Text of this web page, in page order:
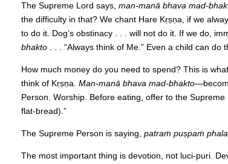
The Supreme Lord says, man-manā bhava mad-
the difficulty in that? We chant Hare Kṛṣṇa, if we
to do it. Dog’s obstinacy . . . will not do it. If we do,
bhakto
. . . “Always think of Me.” Even a child can
How much money do you need to spend? This is
think of Kṛṣṇa. Man-manā bhava mad-bhakto
Person. Worship. Before eating, offer to the
flat-bread).”
The Supreme Person is saying, patraṁ puṣpaṁ
The most important thing is devotion, not luci-puri.